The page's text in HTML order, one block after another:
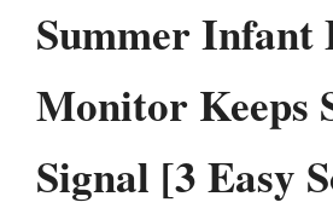
Summer Infant
Monitor Keeps
Signal [3 Easy